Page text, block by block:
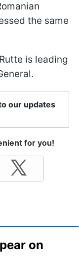
the same
is leading
our updates
for you!
on